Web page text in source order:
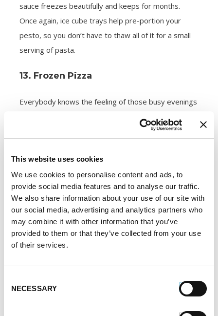
This website uses cookies
We use cookies to personalise content and ads, to
provide social media features and to analyse our traffic.
We also share information about your use of our site with
our social media, advertising and analytics partners who
may combine it with other information that you’ve
provided to them or that they’ve collected from your use
of their services.
Selection
NECESSARY
sauce freezes beautifully and keeps for months.
Once again, ice cube trays help pre-portion your
pesto, so you don’t have to thaw all of it for a small
serving of pasta.
13. Frozen Pizza
Everybody knows the feeling of those busy evenings
when it’s either pizza or no dinner at all. On those
days, ditch the delivery and grab a premade pizza
doctor up by adding fresh toppings, and cooks in
minutes. And it’s not just for dinner — crack an egg
on top of a frozen pizza before popping it in the
14. Cookie Dough
reserve some of the dough for freezing instead of